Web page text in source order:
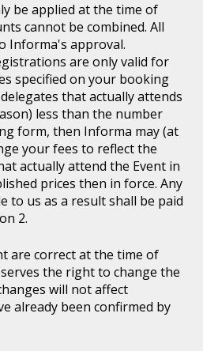
be applied at the time of
cannot be combined. All
Informa's approval.
are only valid for
specified on your booking
that actually attends
less than the number
form, then Informa may (at
your fees to reflect the
actually attend the Event in
prices then in force. Any
to us as a result shall be paid
2.
are correct at the time of
the right to change the
will not affect
already been confirmed by